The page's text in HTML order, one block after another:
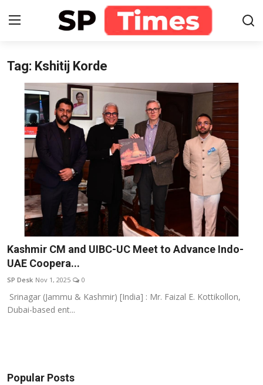
Login
Home
Contact
About
Business
National
Sports
Tag: Kshitij Korde
Kashmir CM and UIBC-UC Meet to Advance Indo-
UAE Coopera...
SP Desk Nov 1, 2025 0
Srinagar (Jammu & Kashmir) [India] : Mr. Faizal E. Kottikollon,
Dubai-based ent...
Popular Posts